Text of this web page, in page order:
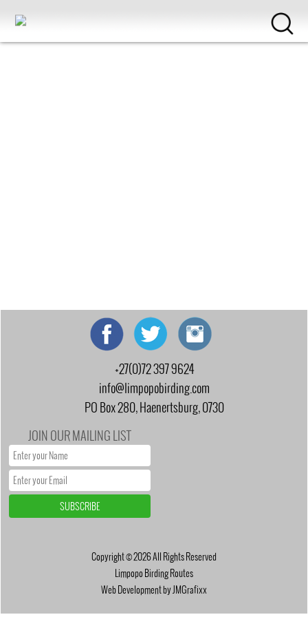
+27(0)72 397 9624
info@limpopobirding.com
PO Box 280, Haenertsburg, 0730
JOIN OUR MAILING LIST
Copyright © 2026 All Rights Reserved
Limpopo Birding Routes
Web Development by JMGrafixx